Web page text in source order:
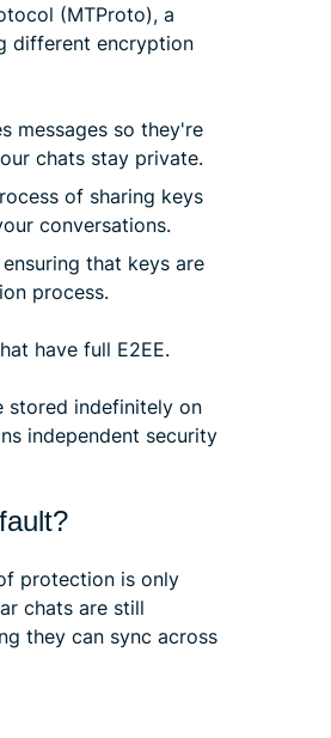
(MTProto), a
different encryption
messages so they're
chats stay private.
of sharing keys
conversations.
that keys are
process.
have full E2EE.
stored indefinitely on
independent security
protection is only
chats are still
they can sync across